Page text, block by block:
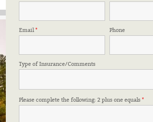
Email* Phone
Type of Insurance/Comments
Please complete the following: 2 plus one equals *